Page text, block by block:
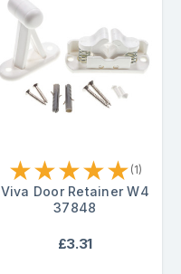
★★★★★ (1)
Viva Door Retainer W4
37848
£3.31